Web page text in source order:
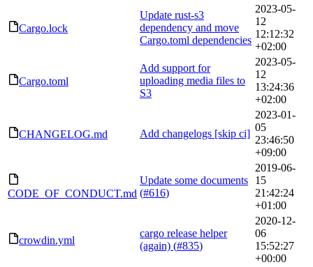
Cargo.lock
Update rust-s3
dependency and move
Cargo.toml dependencies
2023-05-
12
12:12:32
+02:00
Cargo.toml
Add support for
uploading media files to
S3
2023-05-
12
13:24:36
+02:00
CHANGELOG.md Add changelogs [skip ci]
2023-01-
05
23:46:50
+09:00
CODE_OF_CONDUCT.md
Update some documents
(#616)
2019-06-
15
21:42:24
+01:00
crowdin.yml
cargo release helper
(again) (#835)
2020-12-
06
15:52:27
+00:00